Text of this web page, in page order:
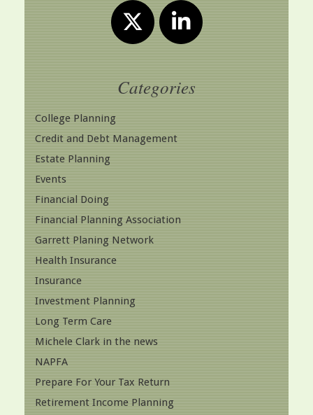
Categories
College Planning
Credit and Debt Management
Estate Planning
Events
Financial Doing
Financial Planning Association
Garrett Planing Network
Health Insurance
Insurance
Investment Planning
Long Term Care
Michele Clark in the news
NAPFA
Prepare For Your Tax Return
Retirement Income Planning